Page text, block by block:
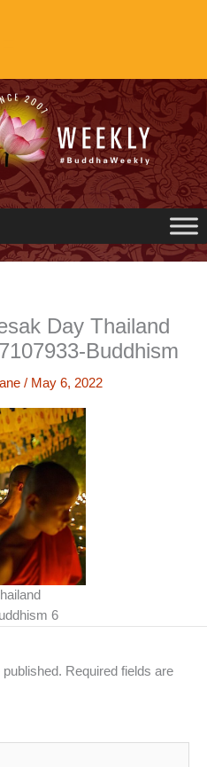
Day Thailand
Buddhism
/ May 6, 2022
6
Required fields are